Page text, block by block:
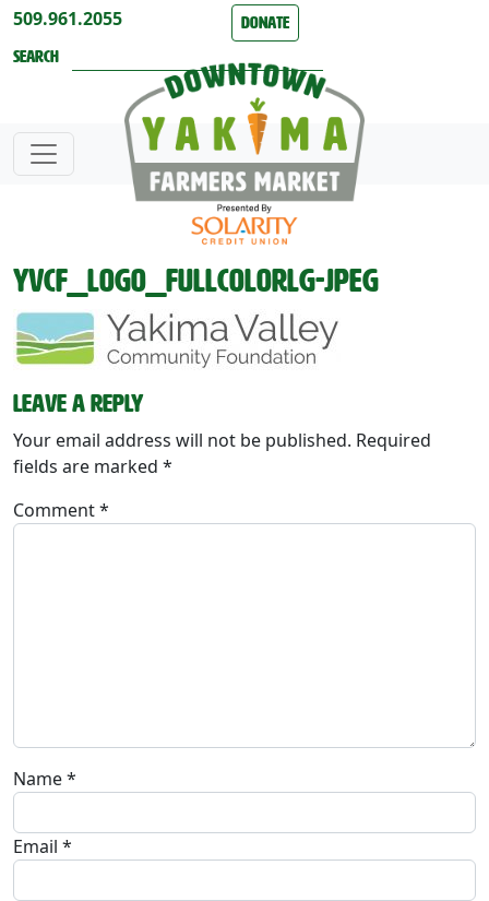
Skip to content
509.961.2055 Donate
YVCF_logo_FullColorLg-jpeg
Leave a Reply
Your email address will not be published. Required
fields are marked *
Comment*
Name*
Email *